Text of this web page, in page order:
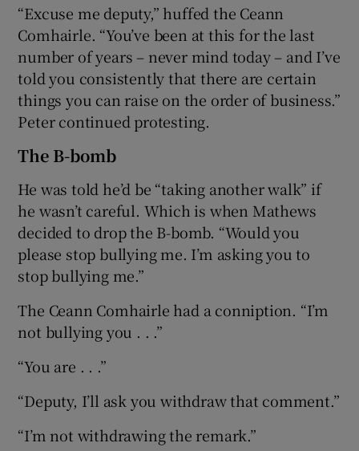
“Excuse me deputy,” huffed the Ceann
Comhairle. “You’ve been at this for the last
number of years – never mind today – and I’ve
told you consistently that there are certain
things you can raise on the order of business.”
Peter continued protesting.
The B-bomb
He was told he’d be “taking another walk” if
he wasn’t careful. Which is when Mathews
decided to drop the B-bomb. “Would you
please stop bullying me. I’m asking you to
stop bullying me.”
The Ceann Comhairle had a conniption. “I’m
not bullying you . . .”
“You are . . .”
“Deputy, I’ll ask you withdraw that comment.”
“I’m not withdrawing the remark.”